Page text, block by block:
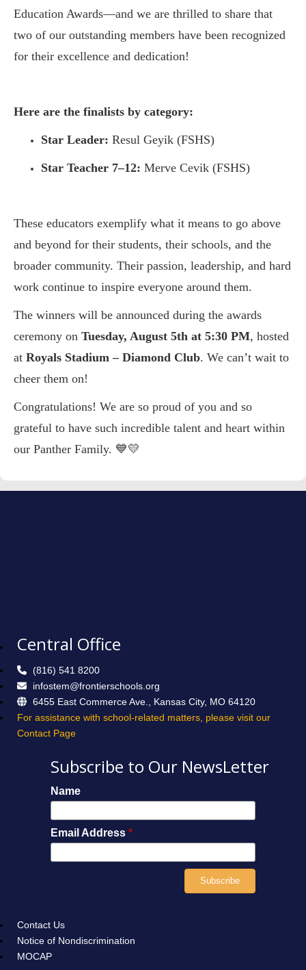
Education Awards—and we are thrilled to share that
two of our outstanding members have been recognized
for their excellence and dedication!
Here are the finalists by category:
Star Leader: Resul Geyik (FSHS)
Star Teacher 7–12: Merve Cevik (FSHS)
These educators exemplify what it means to go above
and beyond for their students, their schools, and the
broader community. Their passion, leadership, and hard
work continue to inspire everyone around them.
The winners will be announced during the awards
ceremony on Tuesday, August 5th at 5:30 PM, hosted
at Royals Stadium – Diamond Club. We can’t wait to
cheer them on!
Congratulations! We are so proud of you and so
grateful to have such incredible talent and heart within
our Panther Family. 💙💛
Central Office
(816) 541 8200
infostem@frontierschools.org
6455 East Commerce Ave., Kansas City, MO 64120
For assistance with school-related matters, please visit our
Contact Page
Subscribe to Our NewsLetter
Name
Email Address *
Contact Us
Notice of Nondiscrimination
MOCAP